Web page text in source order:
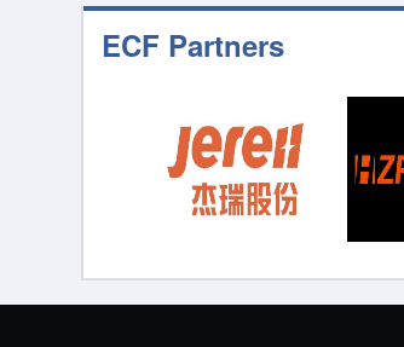
ECF Partners